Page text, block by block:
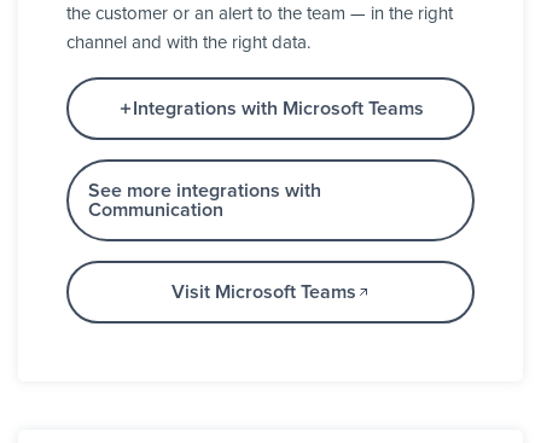
the customer or an alert to the team — in the right
channel and with the right data.
Integrations with Microsoft Teams
See more integrations with
Communication
Visit Microsoft Teams